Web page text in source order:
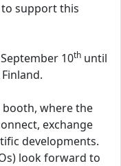
to support this
10th until
where the
exchange
developments.
look forward to